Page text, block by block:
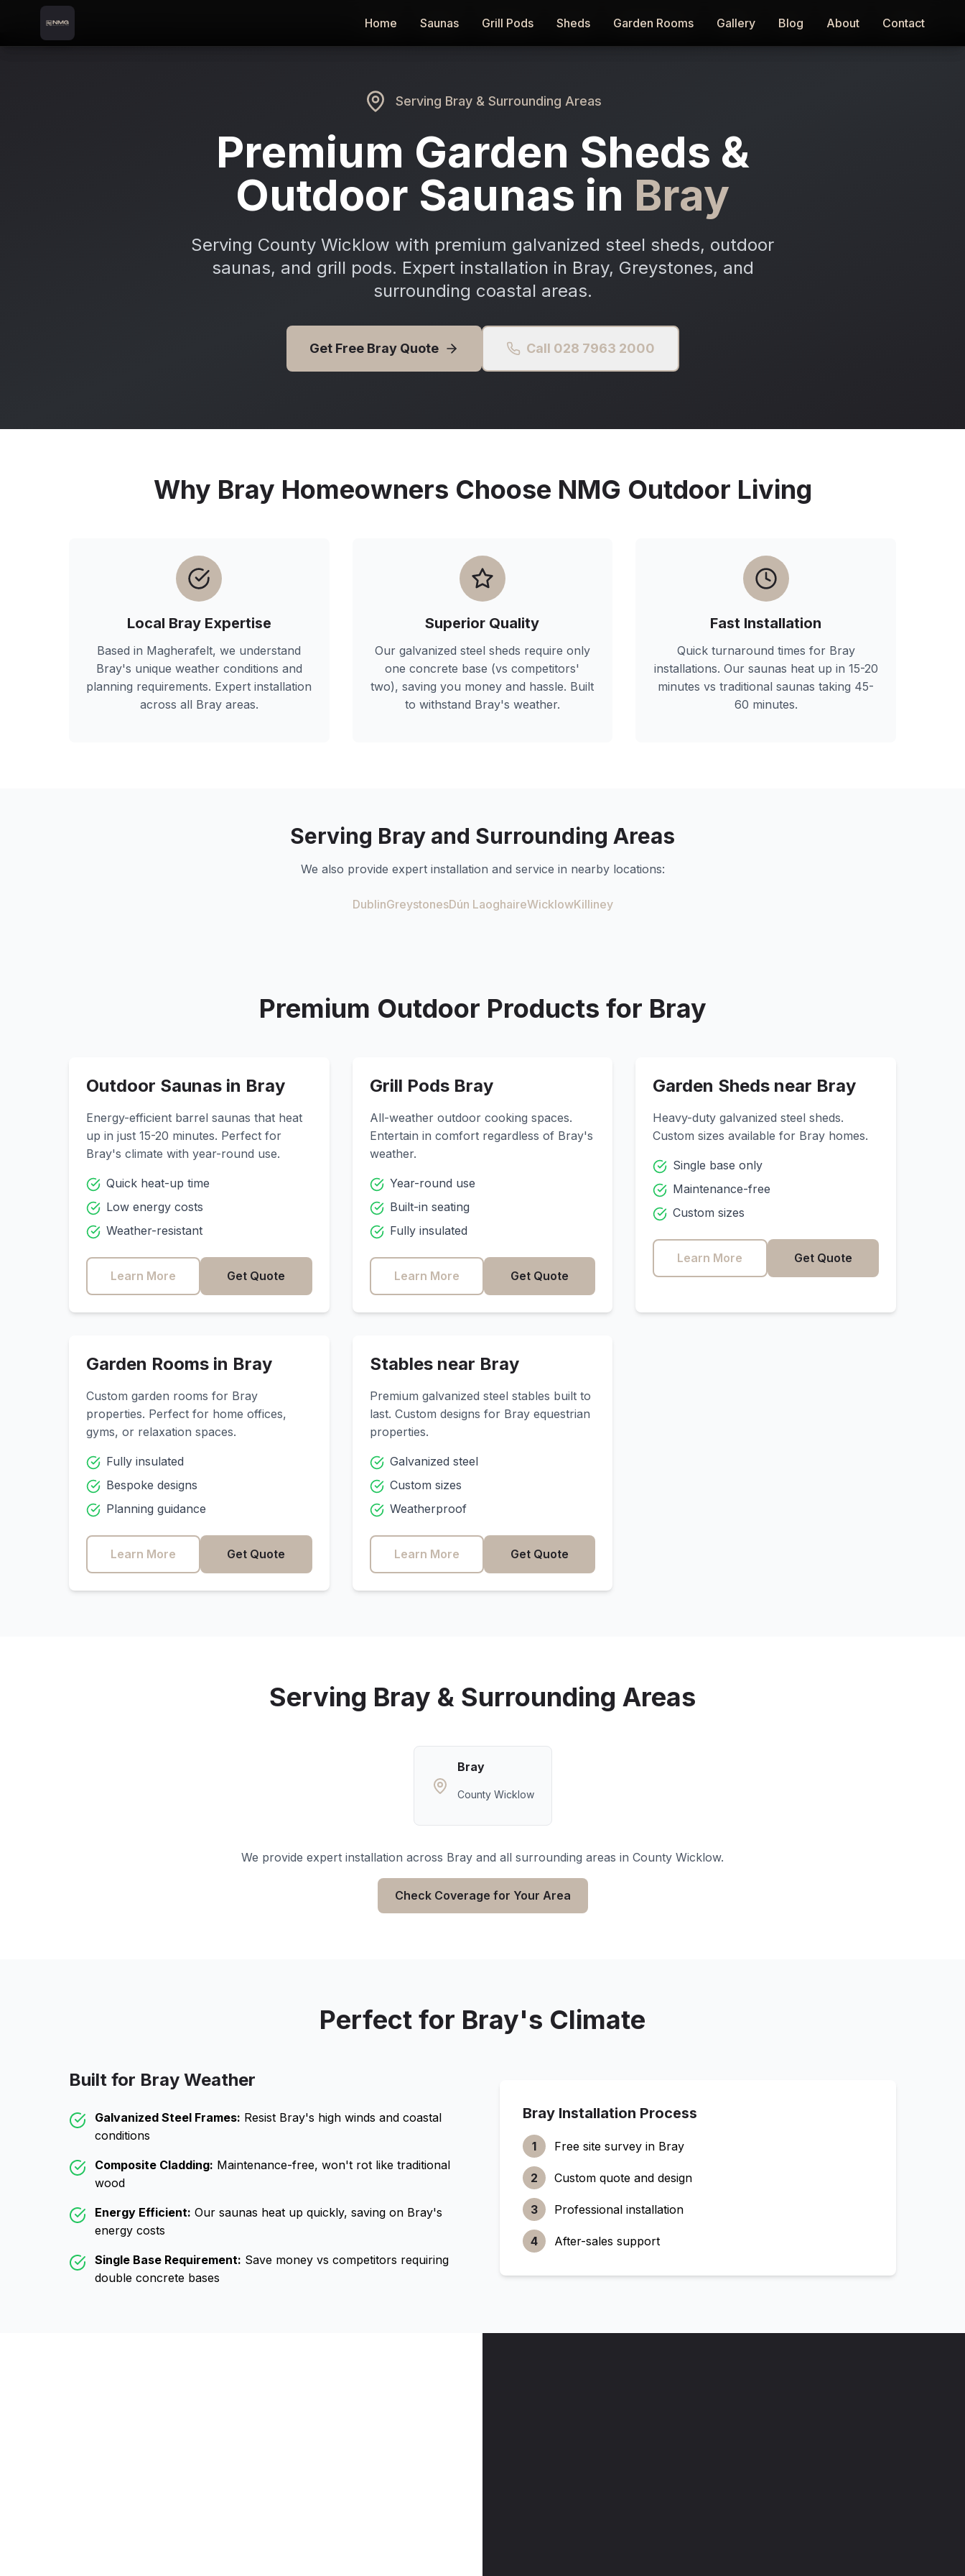
Skip to content
Skip to main content
Home
Saunas Grill Pods Sheds Garden Rooms Gallery Blog About Contact
Home Saunas Grill Pods Sheds Garden Rooms Gallery Blog About Contact
Home
Serving Bray& Surrounding Areas
Premium Garden Sheds &
Outdoor Saunas in Bray
Serving County Wicklow with premium galvanized steel sheds, outdoor
saunas, and grill pods. Expert installation in Bray, Greystones, and
surrounding coastal areas.
Get Free BrayQuote Call 028 7963 2000
Why Bray Homeowners Choose NMG Outdoor Living
Local BrayExpertise
Based in Magherafelt, we understand
Bray's unique weather conditions and
planning requirements. Expert installation
across all Brayareas.
Superior Quality
Our galvanized steel sheds require only
one concrete base (vs competitors'
two), saving you money and hassle. Built
to withstand Bray's weather.
Fast Installation
Quick turnaround times for Bray
installations. Our saunas heat up in 15-20
minutes vs traditional saunas taking 45-
60 minutes.
Serving Bray and Surrounding Areas
We also provide expert installation and service in nearby locations:
DublinGreystonesDún LaoghaireWicklowKilliney
Premium Outdoor Products for Bray
Outdoor Saunas in Bray
Energy-efficient barrel saunas that heat
up in just 15-20 minutes. Perfect for
Bray's climate with year-round use.
Quick heat-up time
Low energy costs
Weather-resistant
Learn More Get Quote
Grill Pods Bray
All-weather outdoor cooking spaces.
Entertain in comfort regardless of Bray's
weather.
Year-round use
Built-in seating
Fully insulated
Learn More Get Quote
Garden Sheds near Bray
Heavy-duty galvanized steel sheds.
Custom sizes available for Bray homes.
Single base only
Maintenance-free
Custom sizes
Learn More Get Quote
Garden Rooms in Bray
Custom garden rooms for Bray
properties. Perfect for home offices,
gyms, or relaxation spaces.
Fully insulated
Bespoke designs
Planning guidance
Learn More Get Quote
Stables near Bray
Premium galvanized steel stables built to
last. Custom designs for Brayequestrian
properties.
Galvanized steel
Custom sizes
Weatherproof
Learn More Get Quote
Serving Bray & Surrounding Areas
Bray
County Wicklow
We provide expert installation across Bray and all surrounding areas in County Wicklow.
Check Coverage for Your Area
Perfect for Bray's Climate
Built for Bray Weather
Galvanized Steel Frames: Resist Bray's high winds and coastal
conditions
Composite Cladding: Maintenance-free, won't rot like traditional
wood
Energy Efficient: Our saunas heat up quickly, saving on Bray's
energy costs
Single Base Requirement: Save money vs competitors requiring
double concrete bases
Bray Installation Process
1 Free site survey in Bray
2 Custom quote and design
3 Professional installation
4 After-sales support